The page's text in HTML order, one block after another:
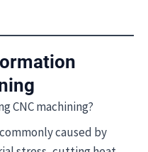
CNC machining?
caused by